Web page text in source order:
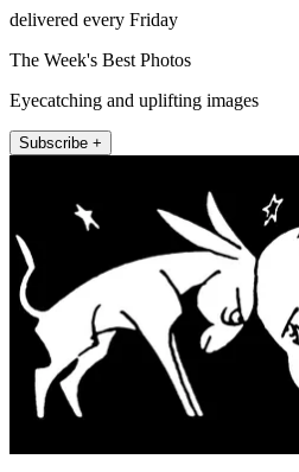
delivered every Friday
The Week's Best Photos
Eyecatching and uplifting images
Subscribe +